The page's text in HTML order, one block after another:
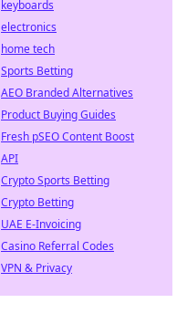
keyboards
electronics
home tech
Sports Betting
AEO Branded Alternatives
Product Buying Guides
Fresh pSEO Content Boost
API
Crypto Sports Betting
Crypto Betting
UAE E-Invoicing
Casino Referral Codes
VPN & Privacy